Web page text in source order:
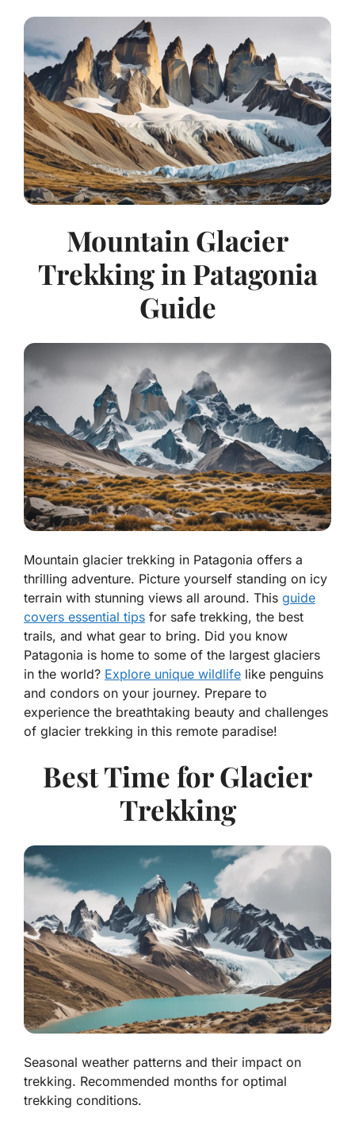
Mountain Glacier
Trekking in Patagonia
Guide
Mountain glacier trekking in Patagonia offers a
thrilling adventure. Picture yourself standing on icy
terrain with stunning views all around. This guide
covers essential tips for safe trekking, the best
trails, and what gear to bring. Did you know
Patagonia is home to some of the largest glaciers
in the world? Explore unique wildlife like penguins
and condors on your journey. Prepare to
experience the breathtaking beauty and challenges
of glacier trekking in this remote paradise!
Best Time for Glacier
Trekking
Seasonal weather patterns and their impact on
trekking. Recommended months for optimal
trekking conditions.